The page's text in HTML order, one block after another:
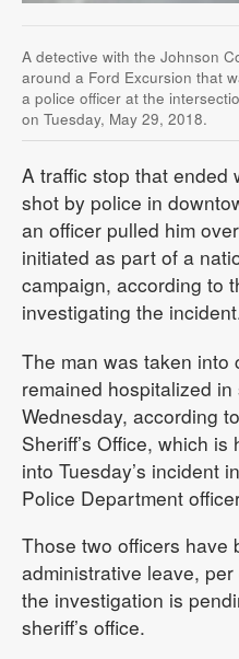
A detective with the Johnson
around a Ford Excursion that
a police officer at the
on Tuesday, May 29, 2018.
A traffic stop that ended
shot by police in
an officer pulled him
initiated as part of a
campaign, according to
investigating the
The man was taken into
remained hospitalized
Wednesday, according
Sheriff’s Office, which
into Tuesday’s incident
Police Department
Those two officers have
administrative leave,
the investigation is
sheriff’s office.